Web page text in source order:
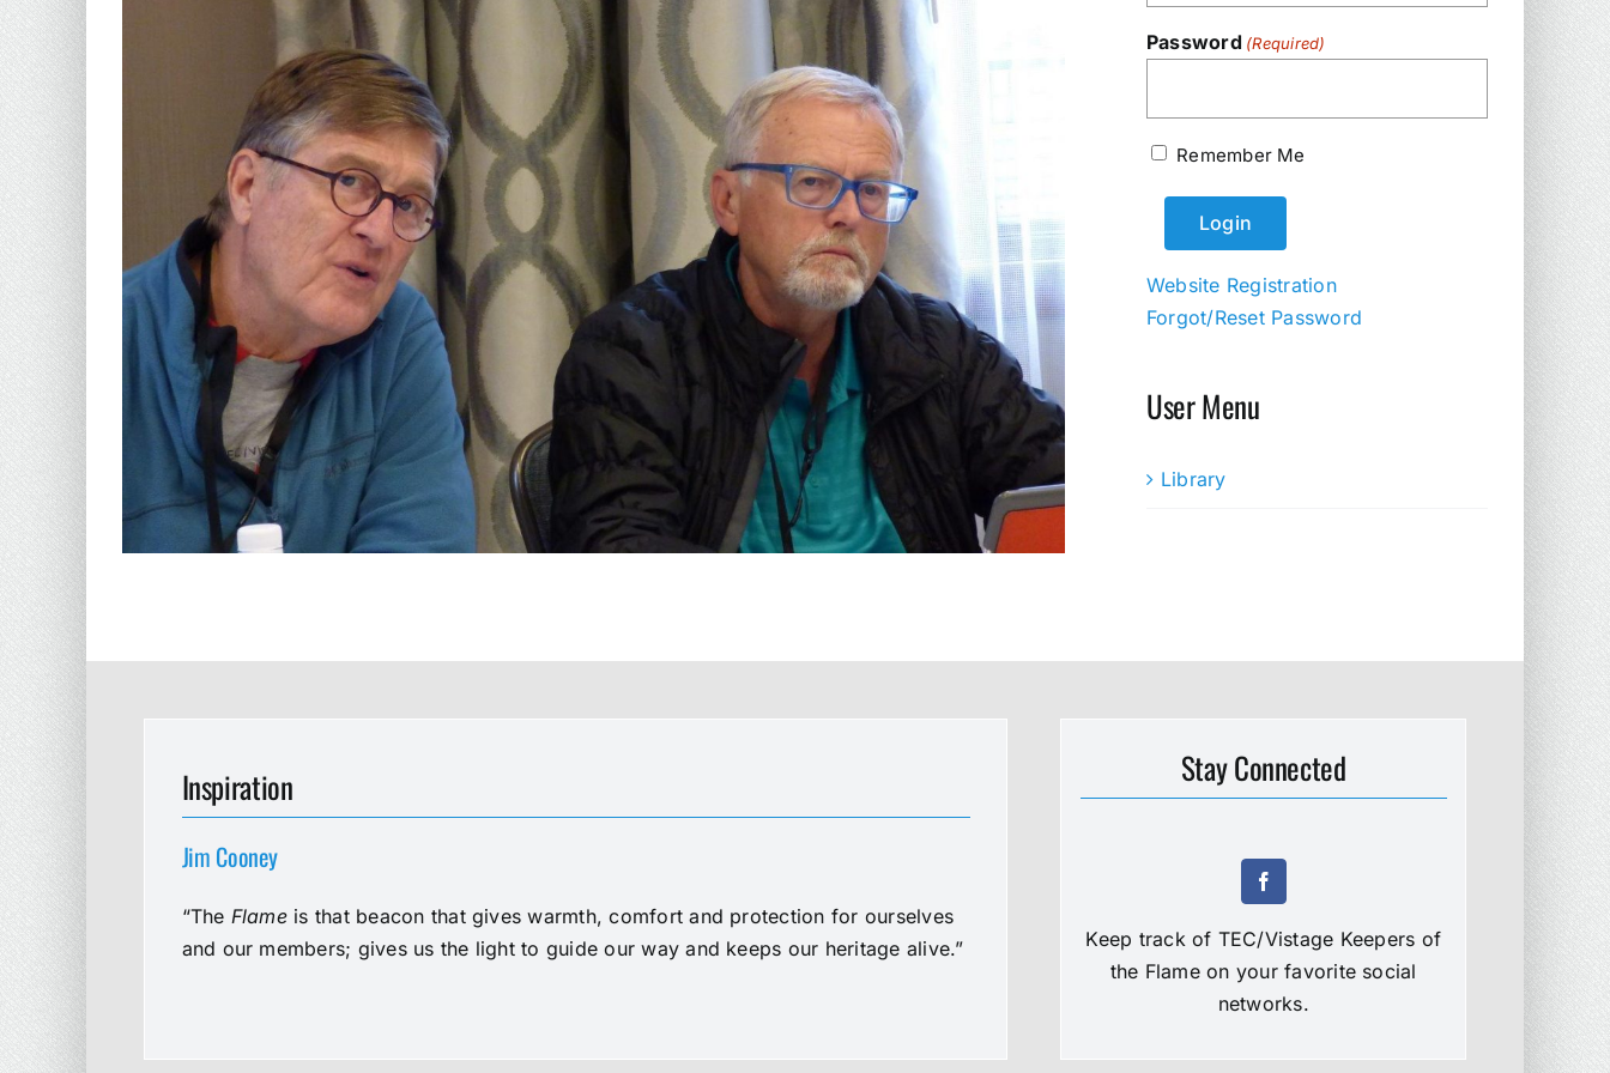
Password (Required)
Remember Me
Website Registration
Forgot/Reset Password
User Menu
Library
Inspiration
Jim Cooney
“The Flameis that beacon that gives warmth, comfort and protection for ourselves
and our members; gives us the light to guide our way and keeps our heritage alive.”
Stay Connected
Keep track of TEC/Vistage Keepers of
the Flame on your favorite social
networks.